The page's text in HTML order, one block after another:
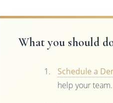
What you should
Schedule a
help your team.